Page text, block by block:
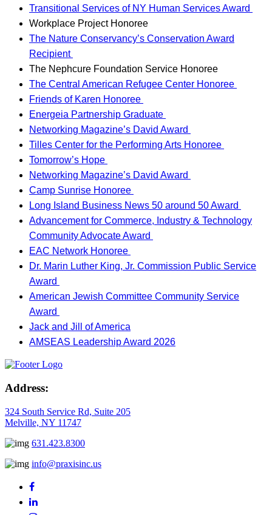
Transitional Services of NY Human Services Award
Workplace Project Honoree
The Nature Conservancy’s Conservation Award
Recipient
The Nephcure Foundation Service Honoree
The Central American Refugee Center Honoree
Friends of Karen Honoree
Energeia Partnership Graduate
Networking Magazine’s David Award
Tilles Center for the Performing Arts Honoree
Tomorrow’s Hope
Networking Magazine’s David Award
Camp Sunrise Honoree
Long Island Business News 50 around 50 Award
Advancement for Commerce, Industry & Technology
Community Advocate Award
EAC Network Honoree
Dr. Marin Luther King, Jr. Commission Public Service
Award
American Jewish Committee Community Service
Award
Jack and Jill of America
AMSEAS Leadership Award 2026
Address:
324 South Service Rd, Suite 205
Melville, NY 11747
631.423.8300
info@praxisinc.us